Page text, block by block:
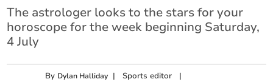
The astrologer looks to the stars for your
horoscope for the week beginning Saturday,
4 July
By Dylan Halliday | Sports editor |